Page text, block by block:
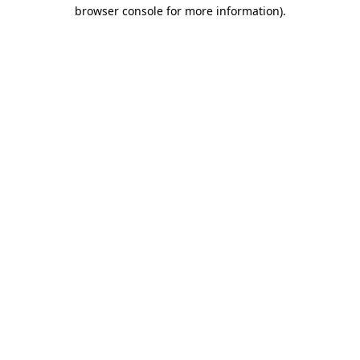
browser console for more information).